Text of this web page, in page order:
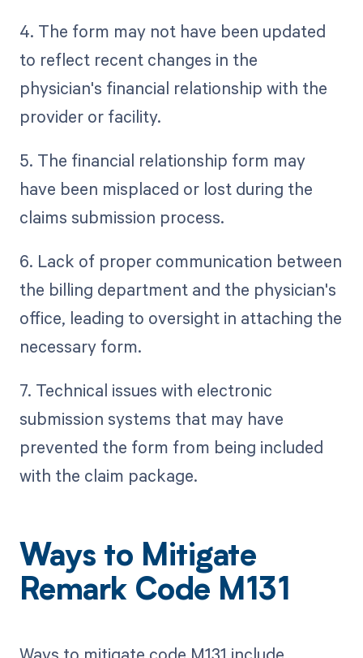
4. The form may not have been updated
to reflect recent changes in the
physician's financial relationship with the
provider or facility.
5. The financial relationship form may
have been misplaced or lost during the
claims submission process.
6. Lack of proper communication between
the billing department and the physician's
office, leading to oversight in attaching the
necessary form.
7. Technical issues with electronic
submission systems that may have
prevented the form from being included
with the claim package.
Ways to Mitigate
Remark Code M131